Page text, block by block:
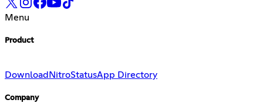
Menu
Product
Download NitroStatusApp Directory
Company